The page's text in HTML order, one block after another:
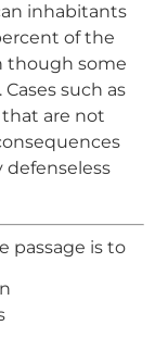
inhabitants
of the
though some
such as
are not
passage is to